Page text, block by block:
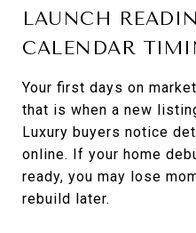
LAUNCH
CALENDAR
Your first days on
that is when a new
Luxury buyers notice
online. If your home
ready, you may lose
rebuild later.